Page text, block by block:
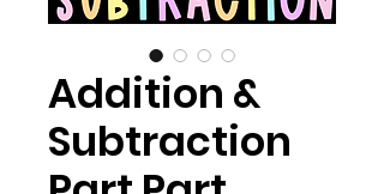
Addition &
Subtraction